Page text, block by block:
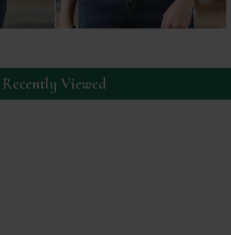
Recently Viewed